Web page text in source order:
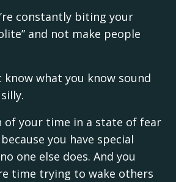
constantly biting your
and not make people
know what you know sound
of your time in a state of fear
you have special
one else does. And you
time trying to wake others